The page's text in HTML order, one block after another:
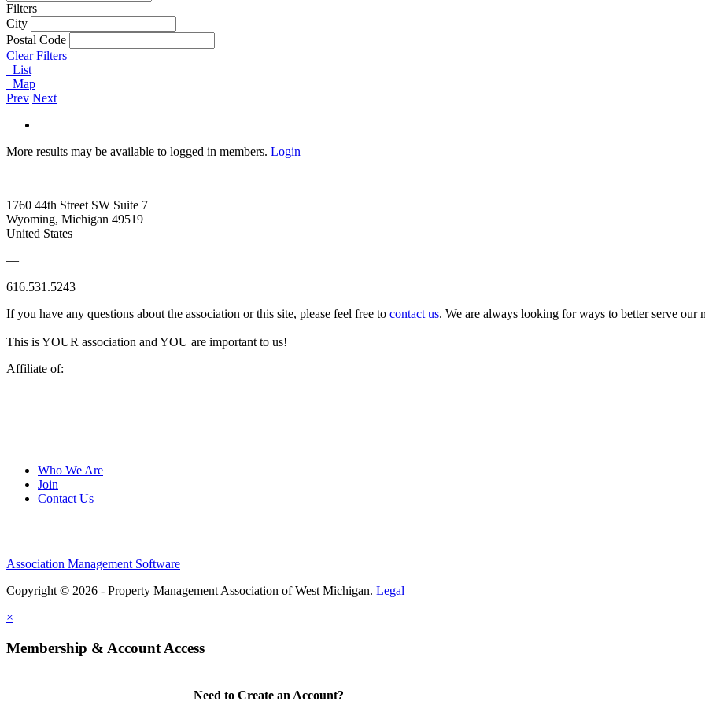
Filters
City
Postal Code
Clear Filters
List
Map
Prev Next
More results may be available to logged in members. Login
1760 44th Street SW Suite 7
Wyoming, Michigan 49519
United States
—
616.531.5243
If you have any questions about the association or this site, please feel free to contact us. We are always looking for ways to better serve our
This is YOUR association and YOU are important to us!
Affiliate of:
Who We Are
Join
Contact Us
Association Management Software
Copyright © 2026 - Property Management Association of West Michigan. Legal
×
Membership & Account Access
Need to Create an Account?